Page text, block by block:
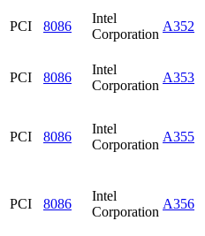
PCI 8086
Intel
Corporation
A352
PCI 8086
Intel
Corporation
A353
PCI 8086
Intel
Corporation
A355
PCI 8086
Intel
Corporation
A356